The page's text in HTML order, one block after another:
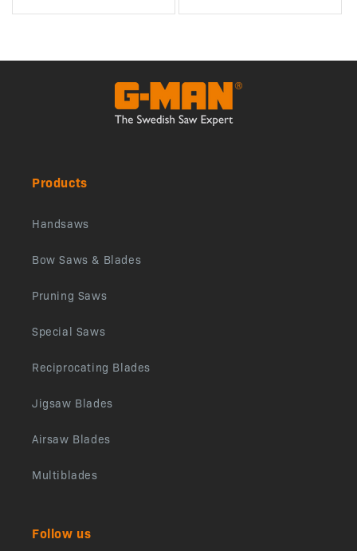
Products
Handsaws
Bow Saws & Blades
Pruning Saws
Special Saws
Reciprocating Blades
Jigsaw Blades
Airsaw Blades
Multiblades
Follow us